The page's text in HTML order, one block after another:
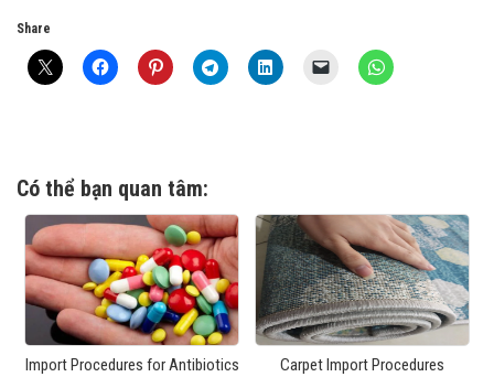
Share
Có thể bạn quan tâm:
Import Procedures for Antibiotics Carpet Import Procedures